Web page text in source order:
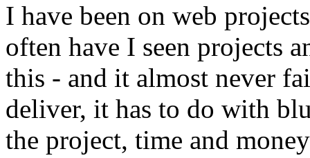
I have been on web
often have I seen projects
this - and it almost never
deliver, it has to do with
the project, time and